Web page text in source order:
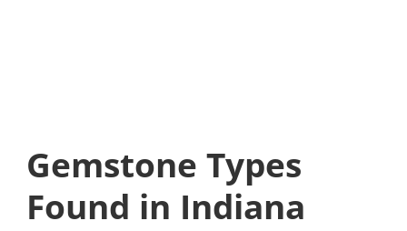
Gemstone Types
Found in Indiana